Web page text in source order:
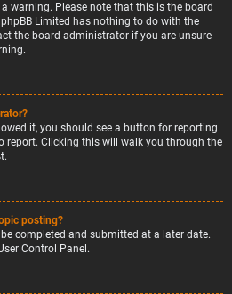
warning. Please note that this is the board
Limited has nothing to do with the
the board administrator if you are unsure
it, you should see a button for reporting
report. Clicking this will walk you through the
posting?
completed and submitted at a later date.
Control Panel.